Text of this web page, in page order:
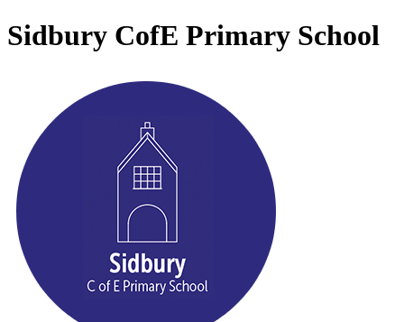
Sidbury CofE Primary School